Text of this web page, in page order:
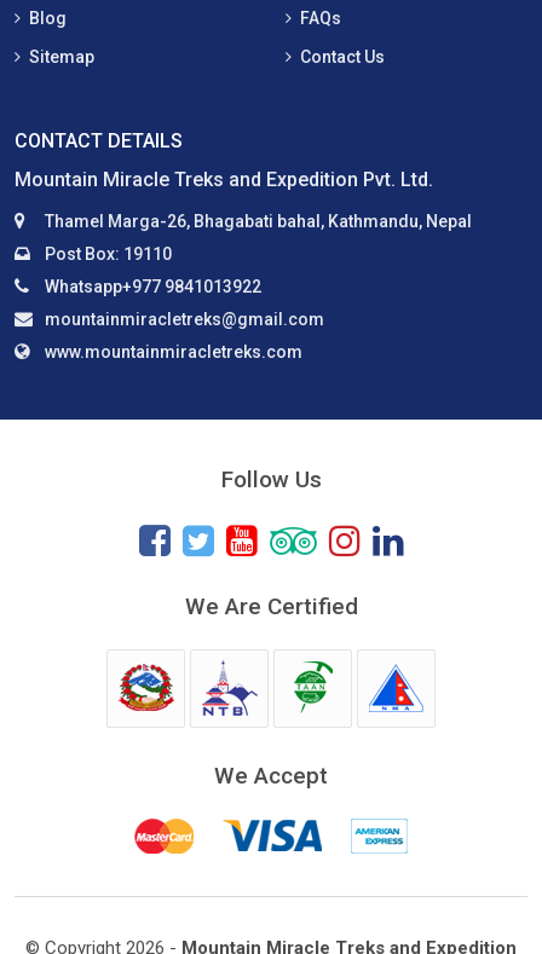
Blog
FAQs
Sitemap
Contact Us
CONTACT DETAILS
Mountain Miracle Treks and Expedition Pvt. Ltd.
Thamel Marga-26, Bhagabati bahal, Kathmandu, Nepal
Post Box: 19110
Whatsapp+977 9841013922
mountainmiracletreks@gmail.com
www.mountainmiracletreks.com
Follow Us
We Are Certified
We Accept
© Copyright 2026 - Mountain Miracle Treks and Expedition